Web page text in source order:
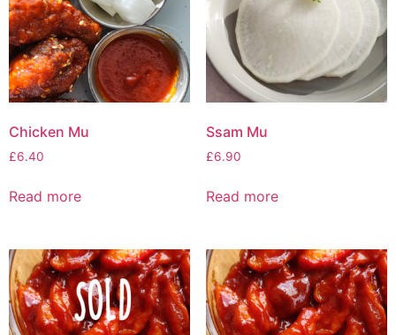
Chicken Mu
£6.40
Read more
Ssam Mu
£6.90
Read more